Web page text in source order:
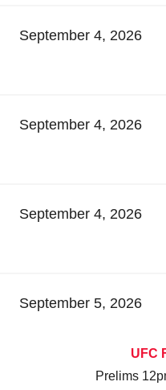
September 4, 2026
September 4, 2026
September 4, 2026
September 5, 2026
UFC
Prelims